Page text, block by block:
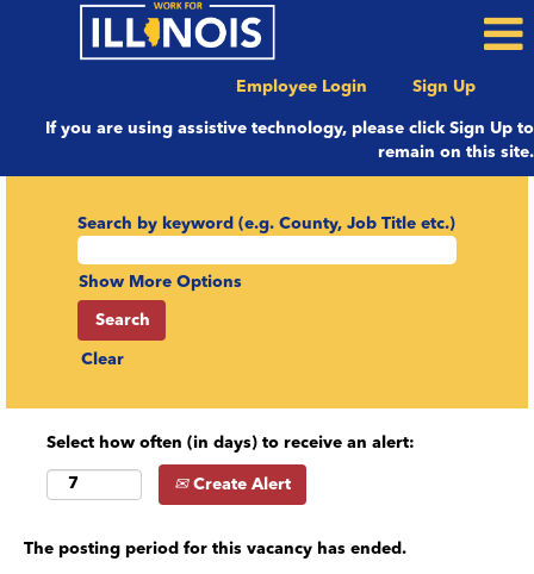
Employee Login Sign Up
If you are using assistive technology, please click Sign Up to
remain on this site.
Search by keyword (e.g. County, Job Title etc.)
Show More Options
Clear
Select how often (in days) to receive an alert:
Create Alert
The posting period for this vacancy has ended.